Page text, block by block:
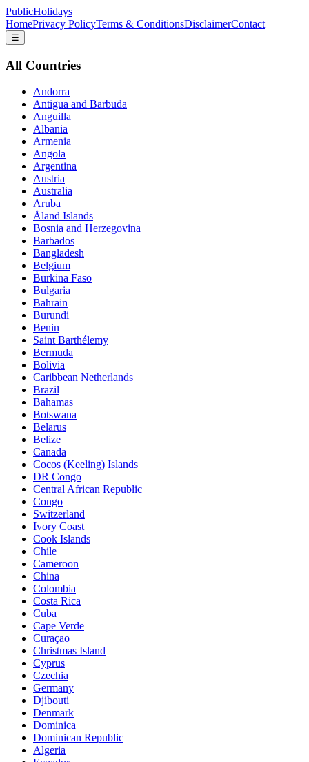
PublicHolidays
HomePrivacy PolicyTerms & ConditionsDisclaimerContact
☰
All Countries
Andorra
Antigua and Barbuda
Anguilla
Albania
Armenia
Angola
Argentina
Austria
Australia
Aruba
Åland Islands
Bosnia and Herzegovina
Barbados
Bangladesh
Belgium
Burkina Faso
Bulgaria
Bahrain
Burundi
Benin
Saint Barthélemy
Bermuda
Bolivia
Caribbean Netherlands
Brazil
Bahamas
Botswana
Belarus
Belize
Canada
Cocos (Keeling) Islands
DR Congo
Central African Republic
Congo
Switzerland
Ivory Coast
Cook Islands
Chile
Cameroon
China
Colombia
Costa Rica
Cuba
Cape Verde
Curaçao
Christmas Island
Cyprus
Czechia
Germany
Djibouti
Denmark
Dominica
Dominican Republic
Algeria